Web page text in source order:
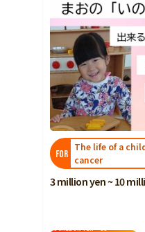
FOR
The life of a
cancer
3 million yen ~ 10
10 million yen ~ 30